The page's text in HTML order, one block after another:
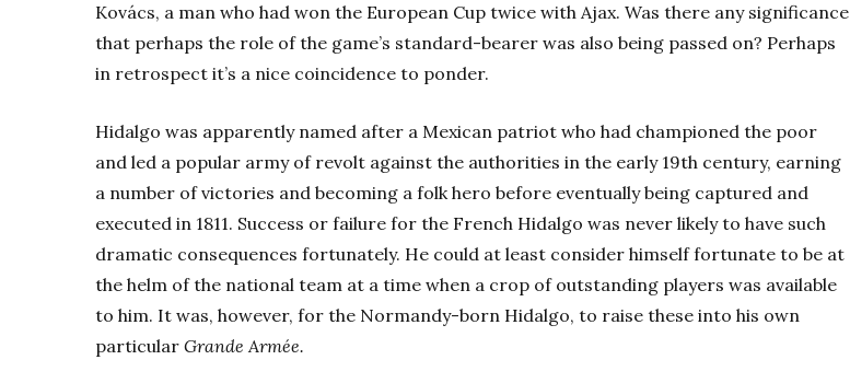
Kovács, a man who had won the European Cup twice with Ajax. Was there any significance
that perhaps the role of the game’s standard-bearer was also being passed on? Perhaps
in retrospect it’s a nice coincidence to ponder.
Hidalgo was apparently named after a Mexican patriot who had championed the poor
and led a popular army of revolt against the authorities in the early 19th century, earning
a number of victories and becoming a folk hero before eventually being captured and
executed in 1811. Success or failure for the French Hidalgo was never likely to have such
dramatic consequences fortunately. He could at least consider himself fortunate to be at
the helm of the national team at a time when a crop of outstanding players was available
to him. It was, however, for the Normandy-born Hidalgo, to raise these into his own
particular Grande Armée.